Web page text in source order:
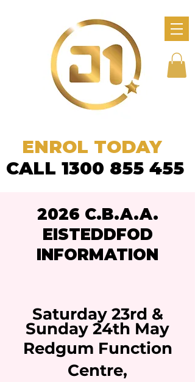
ENROL TODAY
CALL 1300 855 455
2026 C.B.A.A.
EISTEDDFOD
INFORMATION
Saturday 23rd &
Sunday 24th May
Redgum Function
Centre,